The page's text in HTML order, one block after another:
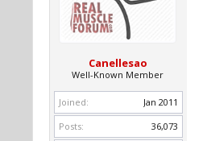
Canellesao
Well-Known Member
Joined:
Jan 2011
Posts:
36,073